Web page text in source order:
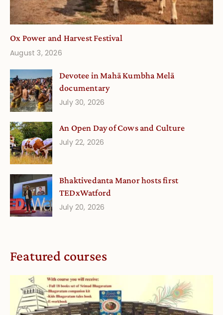
Ox Power and Harvest Festival
August 3, 2026
Devotee in Mahā Kumbha Melā
documentary
July 30, 2026
An Open Day of Cows and Culture
July 22, 2026
Bhaktivedanta Manor hosts first
TEDxWatford
July 20, 2026
Featured courses